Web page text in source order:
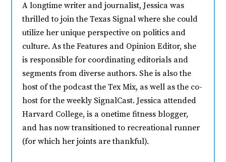
A longtime writer and journalist, Jessica was
thrilled to join the Texas Signal where she could
utilize her unique perspective on politics and
culture. As the Features and Opinion Editor, she
is responsible for coordinating editorials and
segments from diverse authors. She is also the
host of the podcast the Tex Mix, as well as the co-
host for the weekly SignalCast. Jessica attended
Harvard College, is a onetime fitness blogger,
and has now transitioned to recreational runner
(for which her joints are thankful).